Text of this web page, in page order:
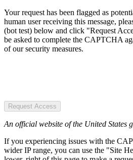
Your request has been flagged as
human user receiving this message,
(bot test) below and click "Request
be asked to complete the CAPTCHA
of our security measures.
Request Access
An official website of the United States
If you experiencing issues with the
wider IP range, you can use the "Site